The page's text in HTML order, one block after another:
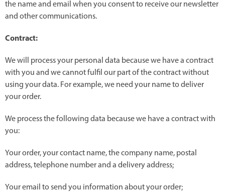
the name and email when you consent to receive our newsletter
and other communications.
Contract:
We will process your personal data because we have a contract
with you and we cannot fulfil our part of the contract without
using your data. For example, we need your name to deliver
your order.
We process the following data because we have a contract with
you:
Your order, your contact name, the company name, postal
address, telephone number and a delivery address;
Your email to send you information about your order;